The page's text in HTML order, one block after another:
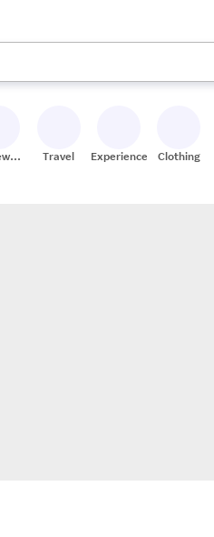
use the up and down arrow
Travel Experiences Clothing